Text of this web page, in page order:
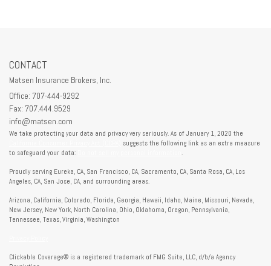
CONTACT
Matsen Insurance Brokers, Inc.
Office: 707-444-9292
Fax: 707.444.9529
info@matsen.com
We take protecting your data and privacy very seriously. As of January 1, 2020 the
suggests the following link as an extra measure
to safeguard your data:
.
Proudly serving Eureka, CA, San Francisco, CA, Sacramento, CA, Santa Rosa, CA, Los
Angeles, CA, San Jose, CA, and surrounding areas.
Arizona, California, Colorado, Florida, Georgia, Hawaii, Idaho, Maine, Missouri, Nevada,
New Jersey, New York, North Carolina, Ohio, Oklahoma, Oregon, Pennsylvania,
Tennessee, Texas, Virginia, Washington
Clickable Coverage® is a registered trademark of FMG Suite, LLC, d/b/a Agency